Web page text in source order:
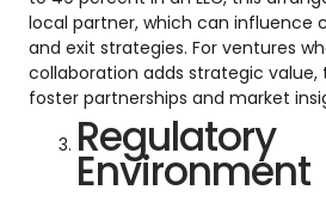
local partner, which can influence
and exit strategies. For ventures
collaboration adds strategic value,
foster partnerships and market
Regulatory
Environment